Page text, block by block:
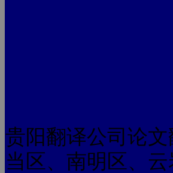
贵阳翻译公司论
当区、南明区、